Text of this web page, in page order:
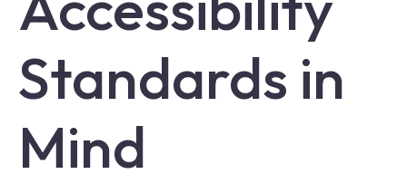
Standards in
Mind